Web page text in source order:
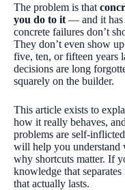
The problem is that
you do to it — and it has
concrete failures don’t
They don’t even show
five, ten, or fifteen years
decisions are long
squarely on the builder.
This article exists to
how it really behaves,
problems are self-
will help you understand
why shortcuts matter. If
knowledge that
that actually lasts.